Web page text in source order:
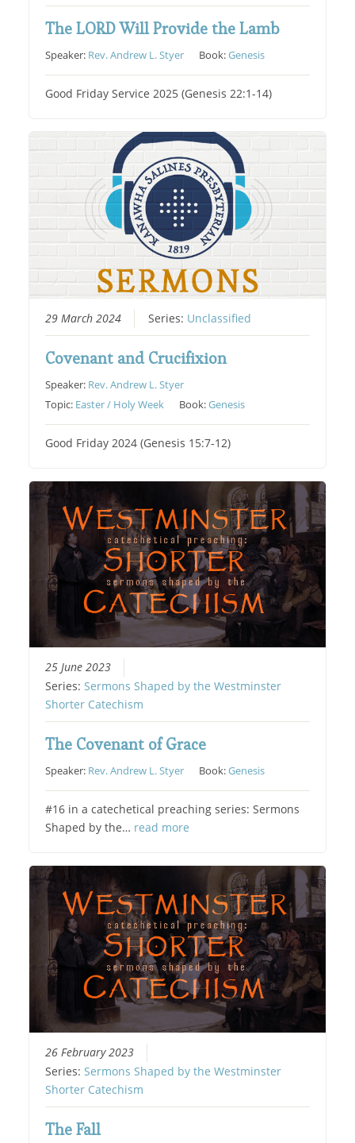
The LORD Will Provide the Lamb
Speaker: Rev. Andrew L. Styer Book:Genesis
Good Friday Service 2025 (Genesis 22:1-14)
29 March 2024 Series: Unclassified
Covenant and Crucifixion
Speaker: Rev. Andrew L. Styer
Topic: Easter / Holy Week Book:Genesis
Good Friday 2024 (Genesis 15:7-12)
25 June 2023
Series:Sermons Shaped by the Westminster
Shorter Catechism
The Covenant of Grace
Speaker: Rev. Andrew L. Styer Book:Genesis
#16 in a catechetical preaching series: Sermons
Shaped by the… read more
26 February 2023
Series:Sermons Shaped by the Westminster
Shorter Catechism
The Fall